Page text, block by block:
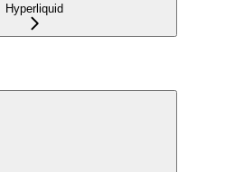
Hyperliquid